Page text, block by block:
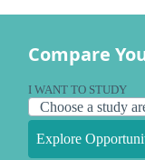
Compare
I WANT TO STUDY
Explore